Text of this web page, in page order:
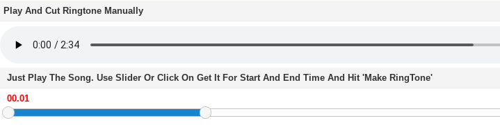
Play And Cut Ringtone Manually
Just Play The Song. Use Slider Or Click On Get It For Start And End Time And Hit 'Make RingTone'